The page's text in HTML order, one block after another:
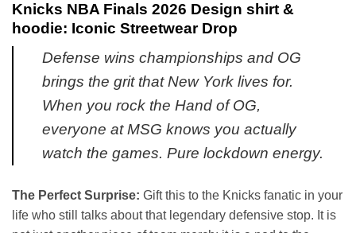
Knicks NBA Finals 2026 Design shirt &
hoodie: Iconic Streetwear Drop
Defense wins championships and OG
brings the grit that New York lives for.
When you rock the Hand of OG,
everyone at MSG knows you actually
watch the games. Pure lockdown energy.
The Perfect Surprise: Gift this to the Knicks fanatic in your
life who still talks about that legendary defensive stop. It is